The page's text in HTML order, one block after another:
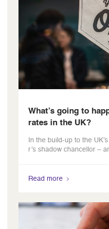
What’s going to
rates in the UK?
In the build-up to the
r’s shadow chancellor –
Read more